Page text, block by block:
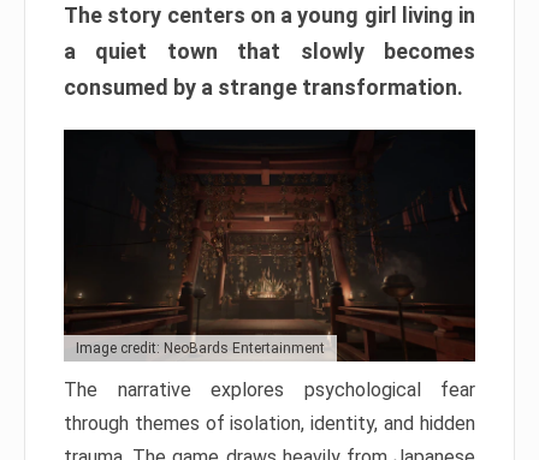
The story centers on a young girl living in
a quiet town that slowly becomes
consumed by a strange transformation.
Image credit: NeoBards Entertainment
The narrative explores psychological fear
through themes of isolation, identity, and hidden